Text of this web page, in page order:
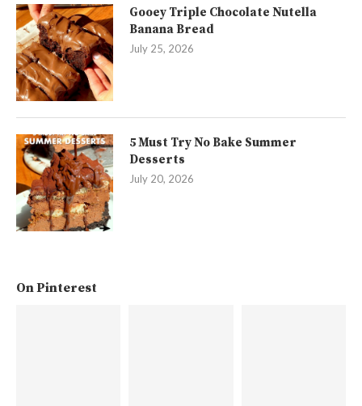
Gooey Triple Chocolate Nutella
Banana Bread
July 25, 2026
5 Must Try No Bake Summer
Desserts
July 20, 2026
On Pinterest